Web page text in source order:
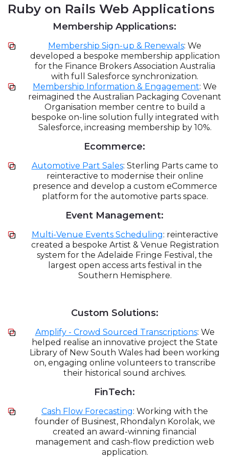
Ruby on Rails Web Applications
Membership Applications:
Membership Sign-up & Renewals: We
developed a bespoke membership application
for the Finance Brokers Association Australia
with full Salesforce synchronization.
Membership Information & Engagement: We
reimagined the Australian Packaging Covenant
Organisation member centre to build a
bespoke on-line solution fully integrated with
Salesforce, increasing membership by 10%.
Ecommerce:
Automotive Part Sales: Sterling Parts came to
reinteractive to modernise their online
presence and develop a custom eCommerce
platform for the automotive parts space.
Event Management:
Multi-Venue Events Scheduling: reinteractive
created a bespoke Artist & Venue Registration
system for the Adelaide Fringe Festival, the
largest open access arts festival in the
Southern Hemisphere.
Custom Solutions:
Amplify - Crowd Sourced Transcriptions: We
helped realise an innovative project the State
Library of New South Wales had been working
on, engaging online volunteers to transcribe
their historical sound archives.
FinTech:
Cash Flow Forecasting: Working with the
founder of Businest, Rhondalyn Korolak, we
created an award-winning financial
management and cash-flow prediction web
application.